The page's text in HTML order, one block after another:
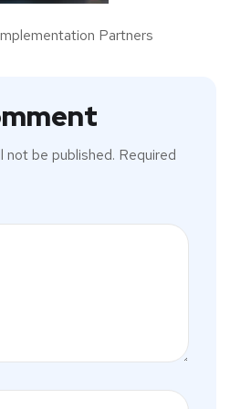
Partners
not be published. Required